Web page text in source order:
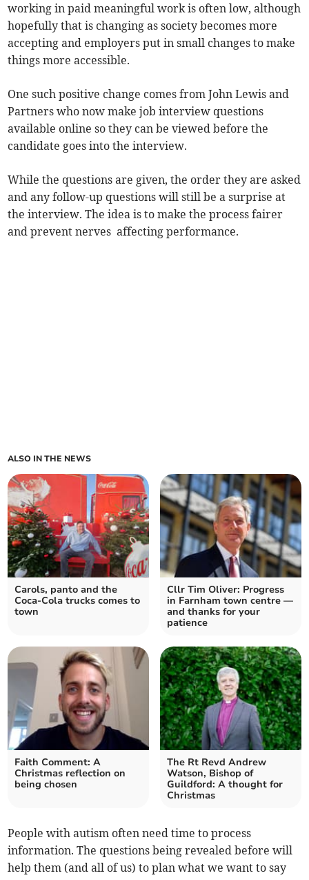
working in paid meaningful work is often low, although
hopefully that is changing as society becomes more
accepting and employers put in small changes to make
things more accessible.
One such positive change comes from John Lewis and
Partners who now make job interview questions
available online so they can be viewed before the
candidate goes into the interview.
While the questions are given, the order they are asked
and any follow-up questions will still be a surprise at
the interview. The idea is to make the process fairer
and prevent nerves affecting performance.
ALSO IN THE NEWS
Carols, panto and the
Coca-Cola trucks comes to
town
Cllr Tim Oliver: Progress
in Farnham town centre —
and thanks for your
patience
Faith Comment: A
Christmas reflection on
being chosen
The Rt Revd Andrew
Watson, Bishop of
Guildford: A thought for
Christmas
People with autism often need time to process
information. The questions being revealed before will
help them (and all of us) to plan what we want to say